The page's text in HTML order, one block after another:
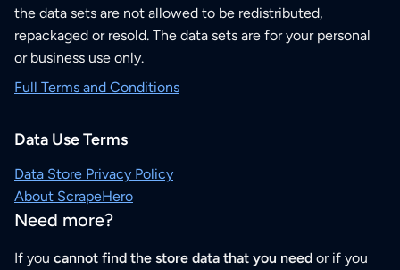
the data sets are not allowed to be redistributed,
repackaged or resold. The data sets are for your personal
or business use only.
Full Terms and Conditions
Data Use Terms
Data Store Privacy Policy
About ScrapeHero
Need more?
If you cannot find the store data that you need or if you